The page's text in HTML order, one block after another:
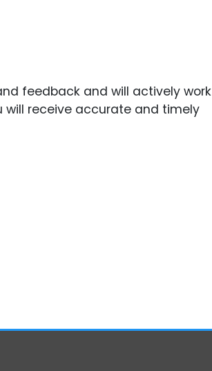
feedback and will actively work
will receive accurate and timely